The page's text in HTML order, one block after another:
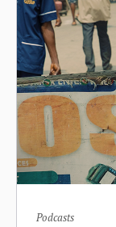
Podcasts